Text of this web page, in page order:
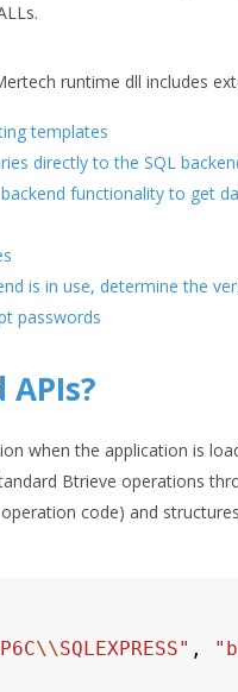
runtime dll includes
templates
directly to the SQL
functionality to get
is in use, determine the
passwords
when the application is
Btrieve operations
code) and
\\SQLEXPRESS" ,